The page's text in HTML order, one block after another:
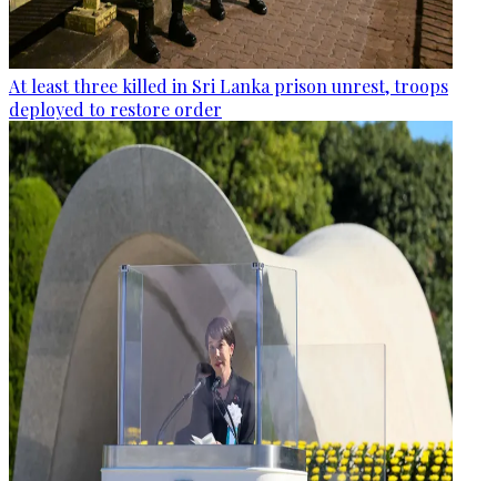
At least three killed in Sri Lanka prison unrest, troops
deployed to restore order